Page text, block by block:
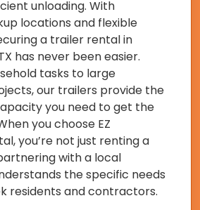
unloading. With
locations and flexible
a trailer rental in
has never been easier.
tasks to large
our trailers provide the
you need to get the
you choose EZ
you’re not just renting a
with a local
the specific needs
residents and contractors.